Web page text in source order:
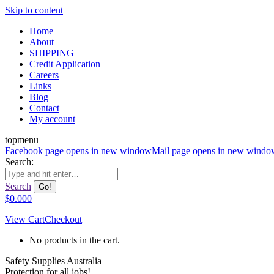
Skip to content
Home
About
SHIPPING
Credit Application
Careers
Links
Blog
Contact
My account
topmenu
Facebook page opens in new windowMail page opens in new
Search:
Search
$0.000
View CartCheckout
No products in the cart.
Safety Supplies Australia
Protection for all jobs!